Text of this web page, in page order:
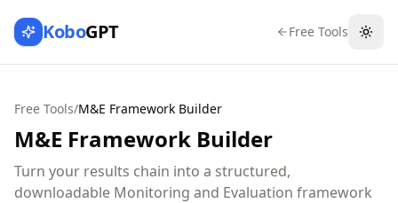
KoboGPT Free Tools
Free Tools/M&E Framework Builder
M&E Framework Builder
Turn your results chain into a structured,
downloadable Monitoring and Evaluation framework